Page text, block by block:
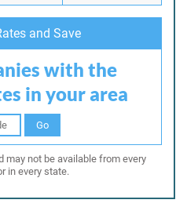
and Save
with the
in your area
Go
may not be available from every
in every state.